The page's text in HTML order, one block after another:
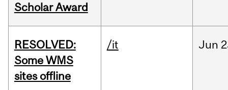
Scholar Award
RESOLVED:
Some WMS
sites offline
/it Jun